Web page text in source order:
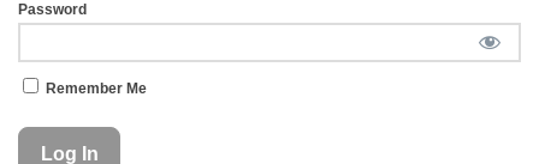
Password
Remember Me